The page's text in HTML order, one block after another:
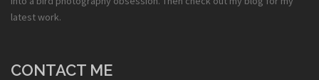
latest work.
CONTACT ME